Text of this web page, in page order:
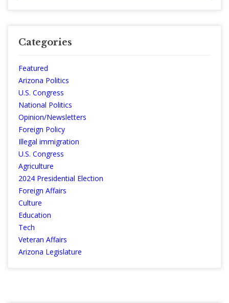
Categories
Featured
Arizona Politics
U.S. Congress
National Politics
Opinion/Newsletters
Foreign Policy
Illegal immigration
U.S. Congress
Agriculture
2024 Presidential Election
Foreign Affairs
Culture
Education
Tech
Veteran Affairs
Arizona Legislature